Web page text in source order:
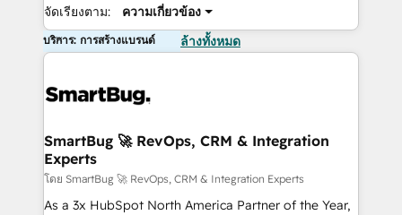
จัดเรียงตาม: ความเกี่ยวข้อง
บริการ: การสร้างแบรนด์ ล้างทั้งหมด
SmartBug 🚀 RevOps, CRM & Integration
Experts
โดย SmartBug 🚀 RevOps, CRM & Integration Experts
As a 3x HubSpot North America Partner of the Year,